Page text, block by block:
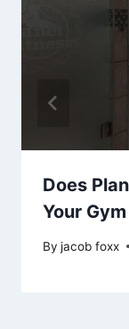
Does
Your
By jacob foxx